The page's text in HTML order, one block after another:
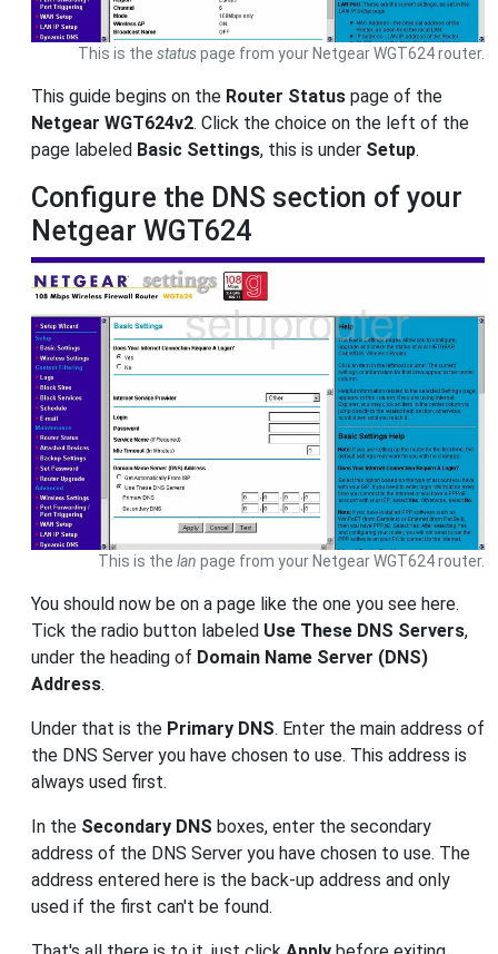
This is the statuspage from your Netgear WGT624 router.
This guide begins on the Router Status page of the
Netgear WGT624v2. Click the choice on the left of the
page labeled Basic Settings, this is under Setup.
Configure the DNS section of your
Netgear WGT624
This is the lan page from your Netgear WGT624 router.
You should now be on a page like the one you see here.
Tick the radio button labeled Use These DNS Servers,
under the heading of Domain Name Server (DNS)
Address.
Under that is the Primary DNS. Enter the main address of
the DNS Server you have chosen to use. This address is
always used first.
In the Secondary DNS boxes, enter the secondary
address of the DNS Server you have chosen to use. The
address entered here is the back-up address and only
used if the first can't be found.